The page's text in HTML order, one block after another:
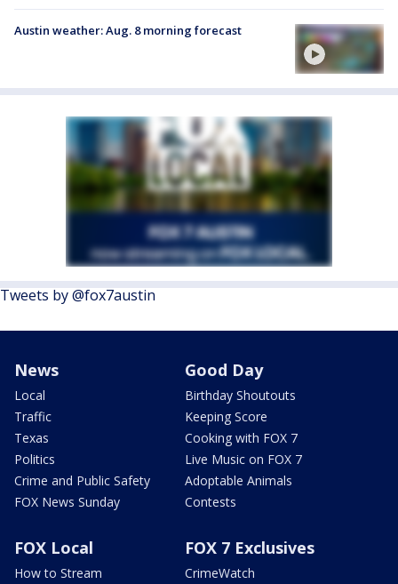
Austin weather: Aug. 8 morning forecast
Tweets by @fox7austin
News
Local
Traffic
Texas
Politics
Crime and Public Safety
FOX News Sunday
Good Day
Birthday Shoutouts
Keeping Score
Cooking with FOX 7
Live Music on FOX 7
Adoptable Animals
Contests
FOX Local
How to Stream
FOX 7 Exclusives
CrimeWatch